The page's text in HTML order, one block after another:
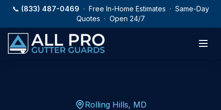
Skip to main content
📞 (833) 487-0469 · Free In-Home Estimates · Same-Day
Quotes · Open 24/7
Rolling Hills, MD